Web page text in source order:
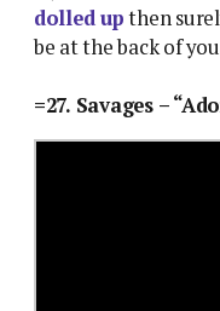
dolled upthen
be at the back of
=27. Savages –